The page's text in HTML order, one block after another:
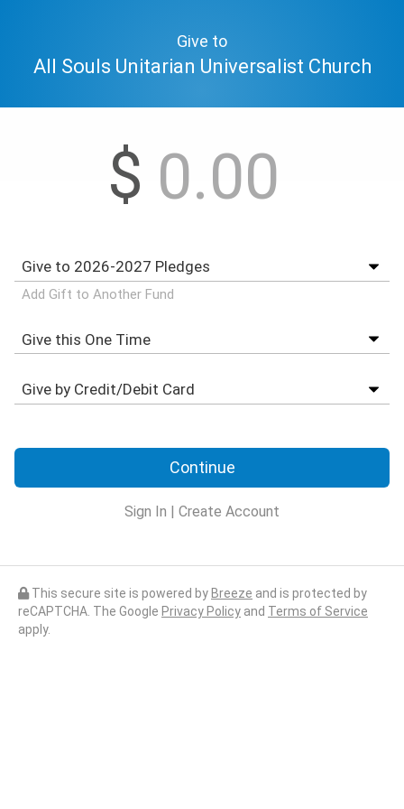
Give to
All Souls Unitarian Universalist Church
$
Add Gift to Another Fund
Continue
Sign In | Create Account
This secure site is powered by Breeze and is protected by
reCAPTCHA. The Google Privacy Policy and Terms of Service
apply.